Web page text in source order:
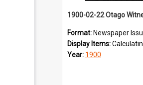
1900-02-22 Otago
Format: Newspaper
Display Items:
Year: 1900